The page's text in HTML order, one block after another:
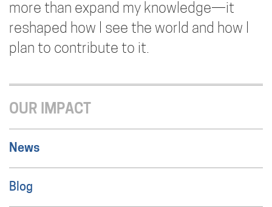
more than expand my knowledge—it
reshaped how I see the world and how I
plan to contribute to it.
OUR IMPACT
News
Blog